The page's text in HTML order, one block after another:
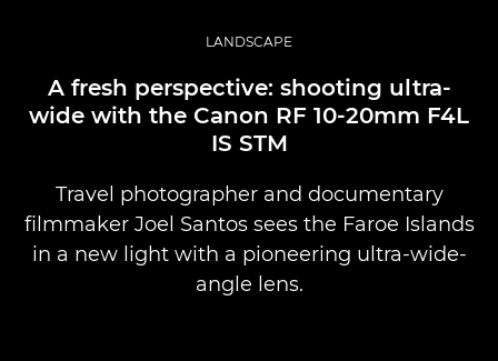
Professional Photography & Video
LANDSCAPE
A fresh perspective: shooting ultra-
wide with the Canon RF 10-20mm F4L
IS STM
Travel photographer and documentary
filmmaker Joel Santos sees the Faroe Islands
in a new light with a pioneering ultra-wide-
angle lens.